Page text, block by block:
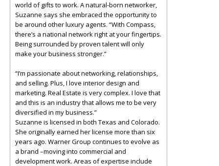
world of gifts to work. A natural-born networker,
Suzanne says she embraced the opportunity to
be around other luxury agents. “With Compass,
there’s a national network right at your fingertips.
Being surrounded by proven talent will only
make your business stronger.”
“I’m passionate about networking, relationships,
and selling. Plus, I love interior design and
marketing. Real Estate is very complex. I love that
and this is an industry that allows me to be very
diversified in my business.”
Suzanne is licensed in both Texas and Colorado.
She originally earned her license more than six
years ago. Warner Group continues to evolve as
a brand –moving into commercial and
development work. Areas of expertise include